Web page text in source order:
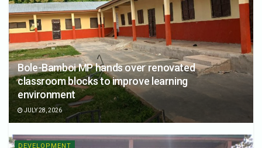
Bole-Bamboi MP hands over renovated
classroom blocks to improve learning
environment
JULY 28, 2026
DEVELOPMENT